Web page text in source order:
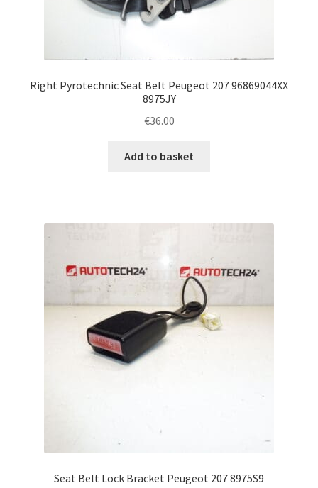
Right Pyrotechnic Seat Belt Peugeot 207 96869044XX
8975JY
€36.00
Add to basket
Seat Belt Lock Bracket Peugeot 207 8975S9